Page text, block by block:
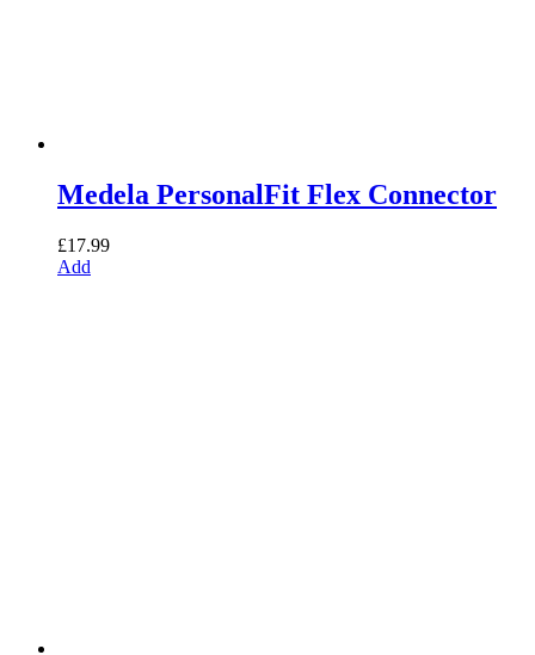
Medela PersonalFit Flex Connector
£17.99
Add